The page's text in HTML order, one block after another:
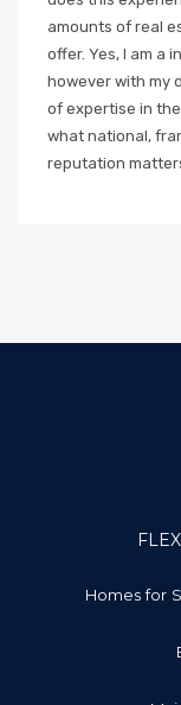
amounts of real
offer. Yes, I am a
however with my
of expertise in
what national,
reputation
Homes for